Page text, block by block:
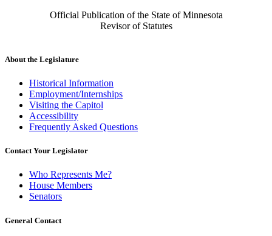
Official Publication of the State of Minnesota
Revisor of Statutes
About the Legislature
Historical Information
Employment/Internships
Visiting the Capitol
Accessibility
Frequently Asked Questions
Contact Your Legislator
Who Represents Me?
House Members
Senators
General Contact